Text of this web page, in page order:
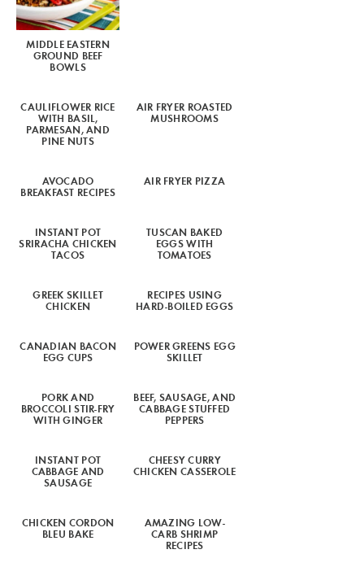
MIDDLE EASTERN
GROUND BEEF
BOWLS
CAULIFLOWER RICE
WITH BASIL,
PARMESAN, AND
PINE NUTS
AIR FRYER ROASTED
MUSHROOMS
AVOCADO
BREAKFAST RECIPES
AIR FRYER PIZZA
INSTANT POT
SRIRACHA CHICKEN
TACOS
TUSCAN BAKED
EGGS WITH
TOMATOES
GREEK SKILLET
CHICKEN
RECIPES USING
HARD-BOILED EGGS
CANADIAN BACON
EGG CUPS
POWER GREENS EGG
SKILLET
PORK AND
BROCCOLI STIR-FRY
WITH GINGER
BEEF, SAUSAGE, AND
CABBAGE STUFFED
PEPPERS
INSTANT POT
CABBAGE AND
SAUSAGE
CHEESY CURRY
CHICKEN CASSEROLE
CHICKEN CORDON
BLEU BAKE
AMAZING LOW-
CARB SHRIMP
RECIPES